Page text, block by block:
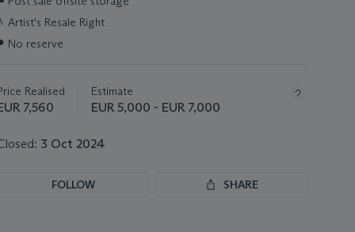
Artist's Resale Right
No reserve
Realised
7,560
Estimate
EUR 5,000 - EUR 7,000
3 Oct 2024
FOLLOW SHARE